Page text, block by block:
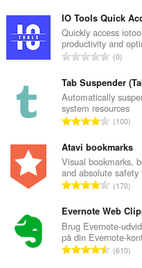
t
a
l
b
d
ø
m
m
e
l
s
e
i
a
l
t
IO Tools Quick
Quickly access
productivity and
A
t
a
l
b
d
ø
m
m
e
l
s
e
0
Tab Suspender
Automatically
system resources
A
t
a
l
b
d
ø
m
m
100
Atavi bookmarks
Visual bookmarks,
and absolute safety
A
t
a
l
b
170
Evernote Web
Brug Evernote-
på din Evernote-
A610